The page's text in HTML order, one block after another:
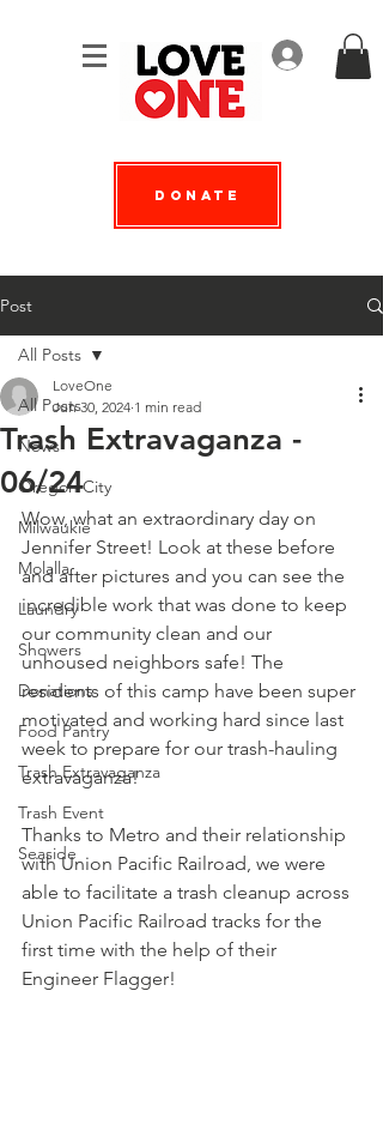
Log In
Donate
Post
All Posts
News
Oregon City
Milwaukie
Molalla
Laundry
Showers
Donations
Food Pantry
Trash Extravaganza
Trash Event
Seaside
All Posts
Trash Extravaganza -
06/24
LoveOne
Jun 30, 2024 1 min read
Wow, what an extraordinary day on
Jennifer Street! Look at these before
and after pictures and you can see the
incredible work that was done to keep
our community clean and our
unhoused neighbors safe! The
residents of this camp have been super
motivated and working hard since last
week to prepare for our trash-hauling
extravaganza!
Thanks to Metro and their relationship
with Union Pacific Railroad, we were
able to facilitate a trash cleanup across
Union Pacific Railroad tracks for the
first time with the help of their
Engineer Flagger!